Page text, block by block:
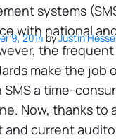
9, 2014byJustin
systems
with national
the
make the job
a time-
Now, thanks to
current